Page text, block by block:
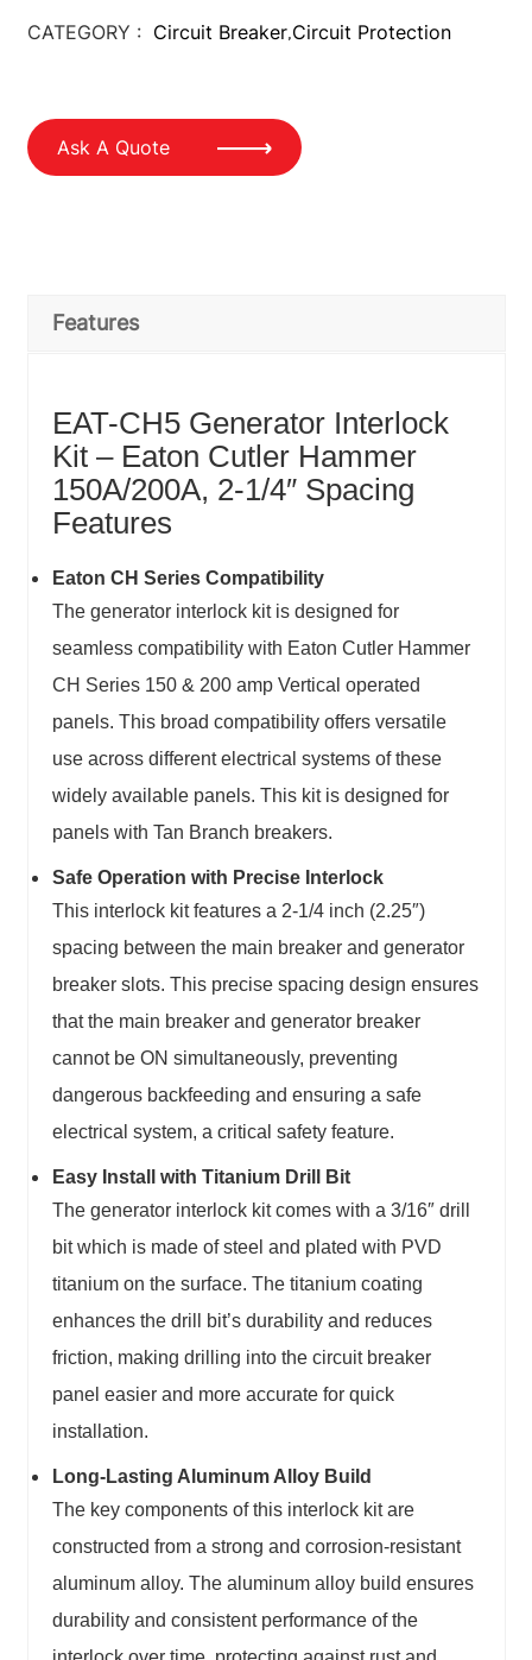
CATEGORY : Circuit Breaker,Circuit Protection
Ask A Quote
Features
EAT-CH5 Generator Interlock
Kit – Eaton Cutler Hammer
150A/200A, 2-1/4″ Spacing
Features
Eaton CH Series Compatibility
The generator interlock kit is designed for
seamless compatibility with Eaton Cutler Hammer
CH Series 150 & 200 amp Vertical operated
panels. This broad compatibility offers versatile
use across different electrical systems of these
widely available panels. This kit is designed for
panels with Tan Branch breakers.
Safe Operation with Precise Interlock
This interlock kit features a 2-1/4 inch (2.25″)
spacing between the main breaker and generator
breaker slots. This precise spacing design ensures
that the main breaker and generator breaker
cannot be ON simultaneously, preventing
dangerous backfeeding and ensuring a safe
electrical system, a critical safety feature.
Easy Install with Titanium Drill Bit
The generator interlock kit comes with a 3/16″ drill
bit which is made of steel and plated with PVD
titanium on the surface. The titanium coating
enhances the drill bit’s durability and reduces
friction, making drilling into the circuit breaker
panel easier and more accurate for quick
installation.
Long-Lasting Aluminum Alloy Build
The key components of this interlock kit are
constructed from a strong and corrosion-resistant
aluminum alloy. The aluminum alloy build ensures
durability and consistent performance of the